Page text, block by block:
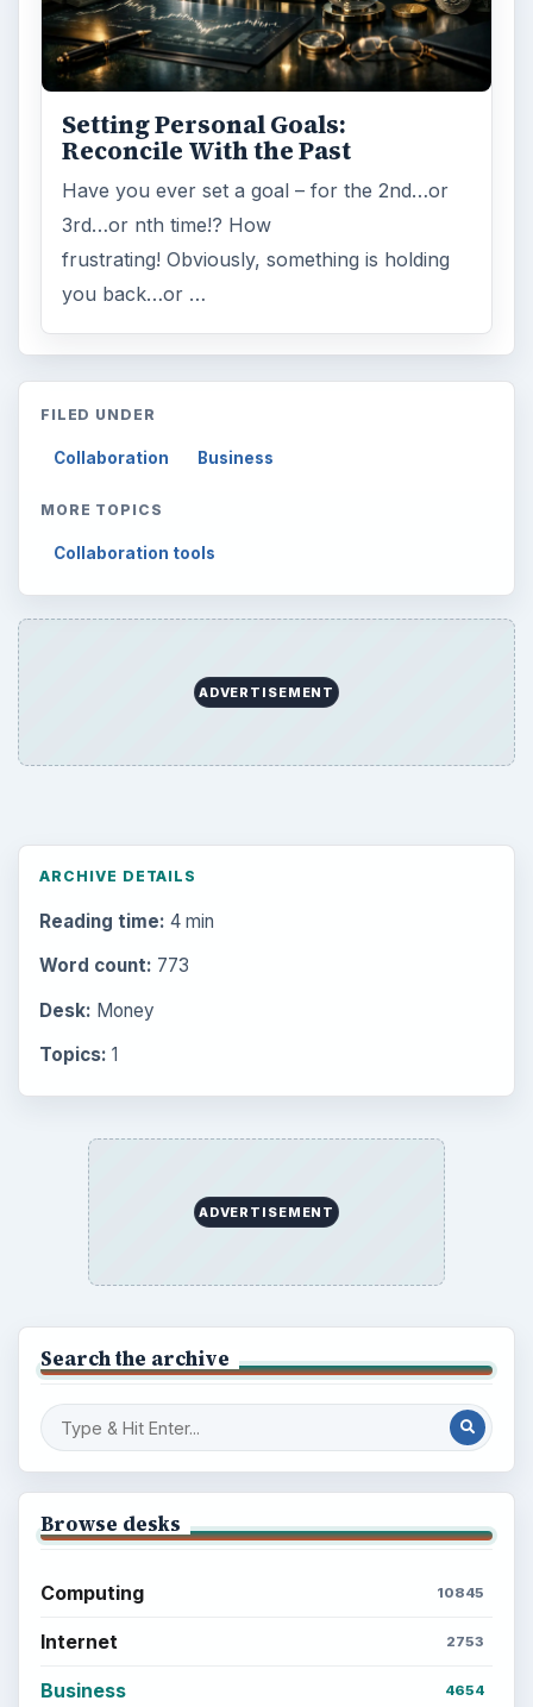
Setting Personal Goals:
Reconcile With the Past
Have you ever set a goal – for the 2nd…or
3rd…or nth time!? How
frustrating! Obviously, something is holding
you back…or …
FILED UNDER
Collaboration Business
MORE TOPICS
Collaboration tools
ADVERTISEMENT
ARCHIVE DETAILS
Reading time: 4 min
Word count: 773
Desk: Money
Topics: 1
ADVERTISEMENT
Search the archive
Browse desks
Computing 10845
Internet 2753
Business 4654